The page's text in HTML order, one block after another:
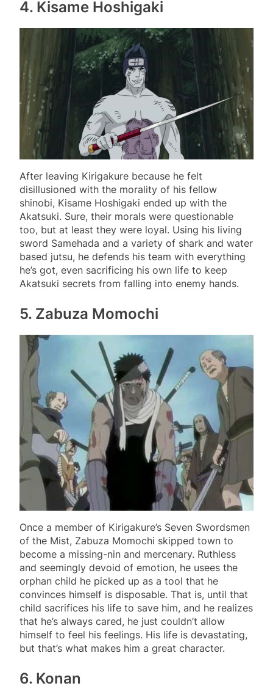
4. Kisame Hoshigaki
After leaving Kirigakure because he felt
disillusioned with the morality of his fellow
shinobi, Kisame Hoshigaki ended up with the
Akatsuki. Sure, their morals were questionable
too, but at least they were loyal. Using his living
sword Samehada and a variety of shark and water
based jutsu, he defends his team with everything
he’s got, even sacrificing his own life to keep
Akatsuki secrets from falling into enemy hands.
5. Zabuza Momochi
Once a member of Kirigakure’s Seven Swordsmen
of the Mist, Zabuza Momochi skipped town to
become a missing-nin and mercenary. Ruthless
and seemingly devoid of emotion, he usees the
orphan child he picked up as a tool that he
convinces himself is disposable. That is, until that
child sacrifices his life to save him, and he realizes
that he’s always cared, he just couldn’t allow
himself to feel his feelings. His life is devastating,
but that’s what makes him a great character.
6. Konan